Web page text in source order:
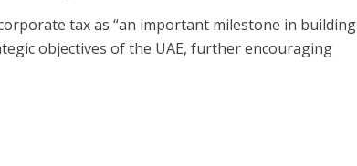
tax as “an important milestone in building
objectives of the UAE, further encouraging